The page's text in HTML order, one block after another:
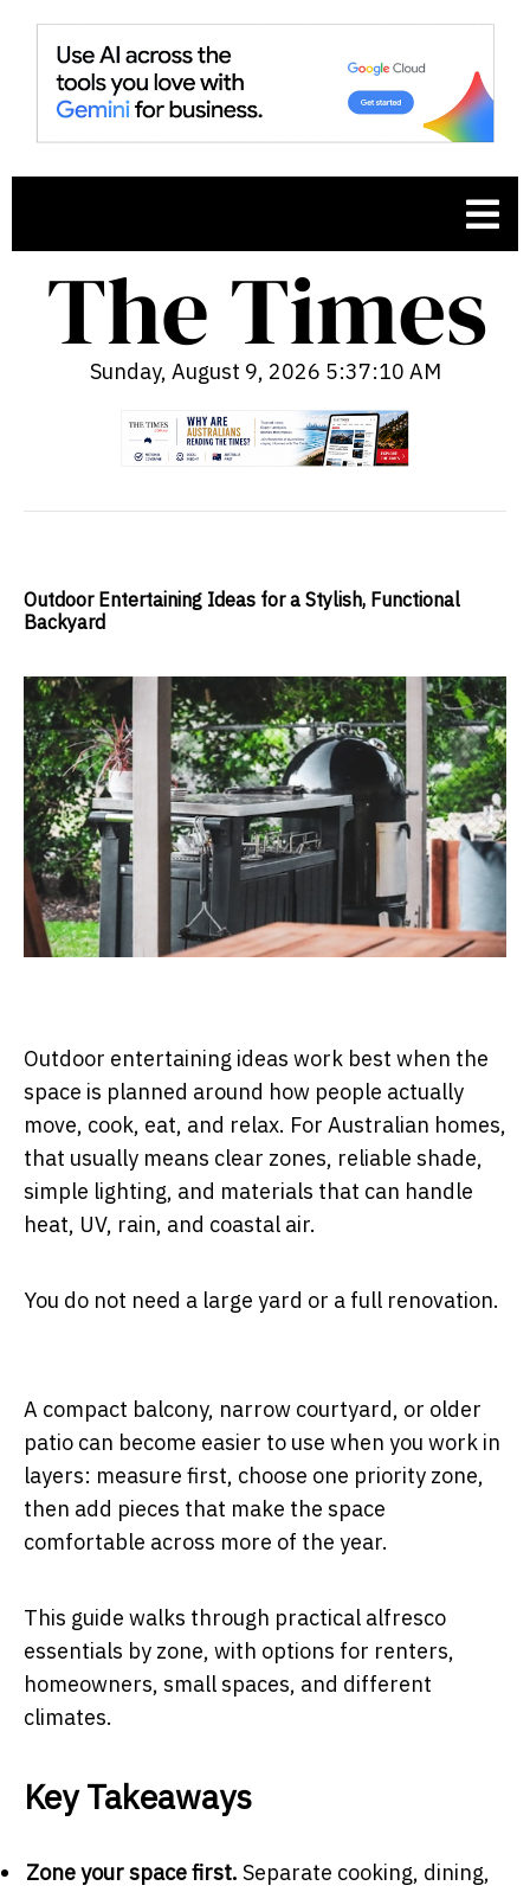
Sunday, August 9, 2026 5:37:11 AM
Outdoor Entertaining Ideas for a Stylish, Functional
Backyard
Outdoor entertaining ideas work best when the
space is planned around how people actually
move, cook, eat, and relax. For Australian homes,
that usually means clear zones, reliable shade,
simple lighting, and materials that can handle
heat, UV, rain, and coastal air.
You do not need a large yard or a full renovation.
A compact balcony, narrow courtyard, or older
patio can become easier to use when you work in
layers: measure first, choose one priority zone,
then add pieces that make the space
comfortable across more of the year.
This guide walks through practical alfresco
essentials by zone, with options for renters,
homeowners, small spaces, and different
climates.
Key Takeaways
Zone your space first. Separate cooking, dining,